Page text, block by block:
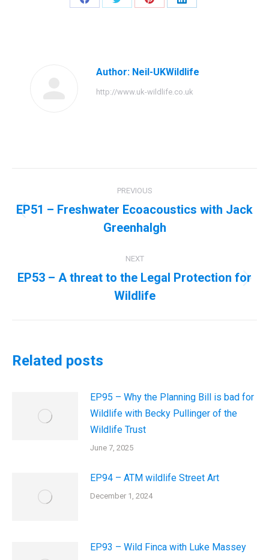
Share
Share
Share
Share
Author: Neil-UKWildlife
http://www.uk-wildlife.co.uk
navigation
PREVIOUS
Previous
post:
EP51 – Freshwater Ecoacoustics with Jack
Greenhalgh
NEXT
Next
post:
EP53 – A threat to the Legal Protection for
Wildlife
Related posts
EP95 – Why the Planning Bill is bad for
Wildlife with Becky Pullinger of the
Wildlife Trust
June 7, 2025
EP94 – ATM wildlife Street Art
December 1, 2024
EP93 – Wild Finca with Luke Massey